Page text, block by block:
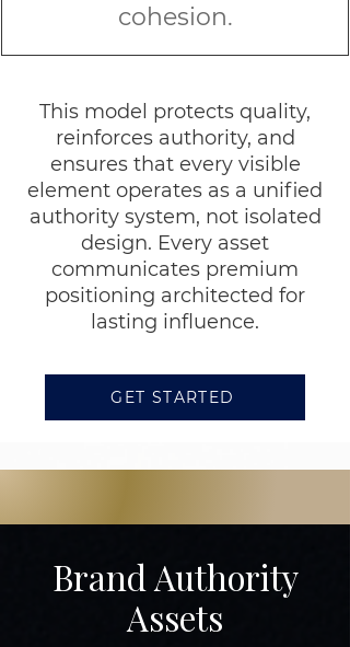
cohesion.
This model protects quality,
reinforces authority, and
ensures that every visible
element operates as a unified
authority system, not isolated
design. Every asset
communicates premium
positioning architected for
lasting influence.
GET STARTED
Brand Authority
Assets